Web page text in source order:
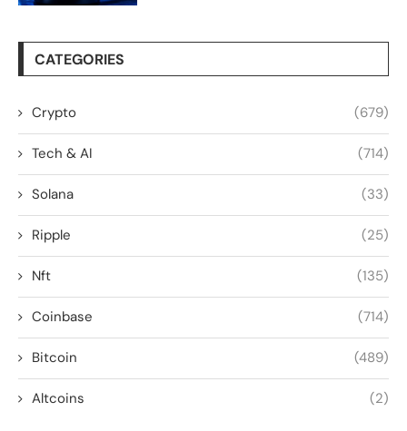
CATEGORIES
Crypto (679)
Tech & AI (714)
Solana (33)
Ripple (25)
Nft (135)
Coinbase (714)
Bitcoin (489)
Altcoins (2)